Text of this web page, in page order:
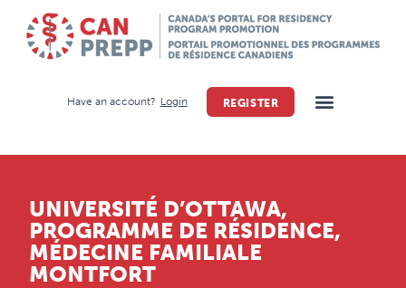
Have an account? Login REGISTER
UNIVERSITÉ D’OTTAWA,
PROGRAMME DE RÉSIDENCE,
MÉDECINE FAMILIALE
MONTFORT